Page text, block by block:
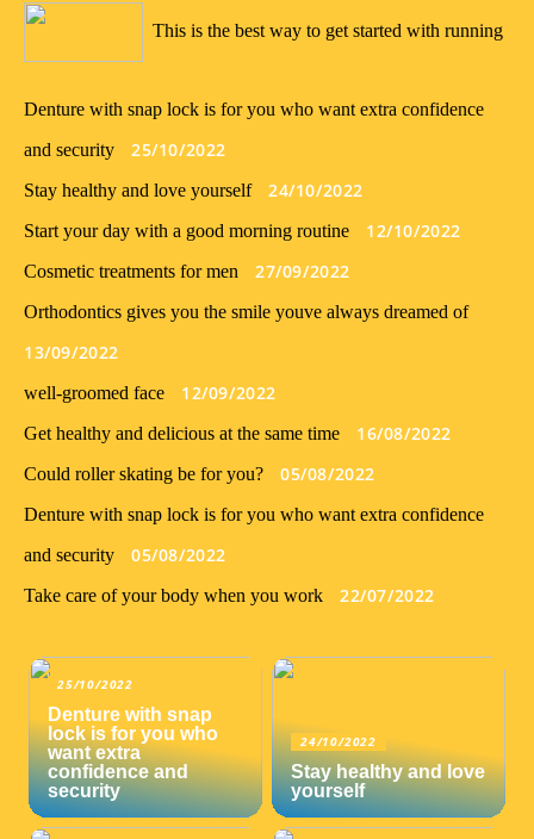
This is the best way to get started with running
Denture with snap lock is for you who want extra confidence
and security
25/10/2022
Stay healthy and love yourself 24/10/2022
Start your day with a good morning routine 12/10/2022
Cosmetic treatments for men 27/09/2022
Orthodontics gives you the smile youve always dreamed of
13/09/2022
well-groomed face 12/09/2022
Get healthy and delicious at the same time 16/08/2022
Could roller skating be for you? 05/08/2022
Denture with snap lock is for you who want extra confidence
and security
05/08/2022
Take care of your body when you work 22/07/2022
25/10/2022
Denture with snap
lock is for you who
want extra
confidence and
security
24/10/2022
Stay healthy and love
yourself